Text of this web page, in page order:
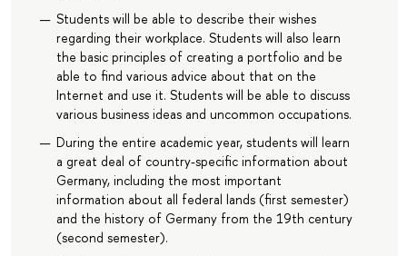
Students will be able to describe their wishes
regarding their workplace. Students will also learn
the basic principles of creating a portfolio and be
able to find various advice about that on the
Internet and use it. Students will be able to discuss
various business ideas and uncommon occupations.
During the entire academic year, students will learn
a great deal of country-specific information about
Germany, including the most important
information about all federal lands (first semester)
and the history of Germany from the 19th century
(second semester).